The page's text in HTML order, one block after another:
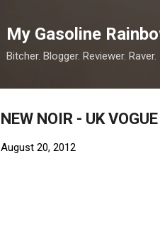
My Gasoline
Bitcher. Blogger. Reviewer. Raver.
NEW NOIR - UK
August 20, 2012